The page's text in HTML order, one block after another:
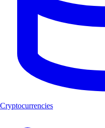
Cryptocurrencies